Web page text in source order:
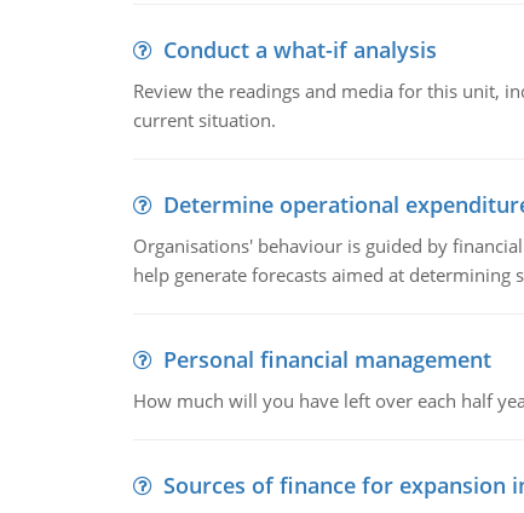
Conduct a what-if analysis
Review the readings and media for this unit,
current situation.
Determine operational
Organisations' behaviour is guided by
help generate forecasts aimed at determining
Personal financial management
How much will you have left over each half
Sources of finance for expansion